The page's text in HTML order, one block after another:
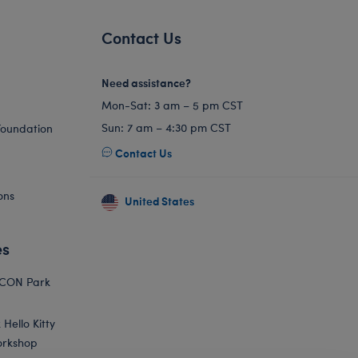
Park
Kitty
Contact Us
Need assistance?
Mon-Sat: 3 am – 5 pm CST
Sun: 7 am – 4:30 pm CST
Contact Us
United States